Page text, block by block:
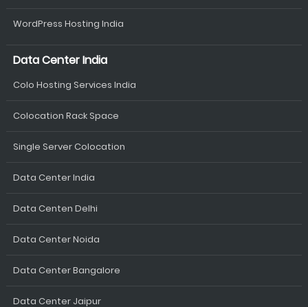
WordPress Hosting India
Data Center India
Colo Hosting Services India
Colocation Rack Space
Single Server Colocation
Data Center India
Data Centen Delhi
Data Center Noida
Data Center Bangalore
Data Center Jaipur